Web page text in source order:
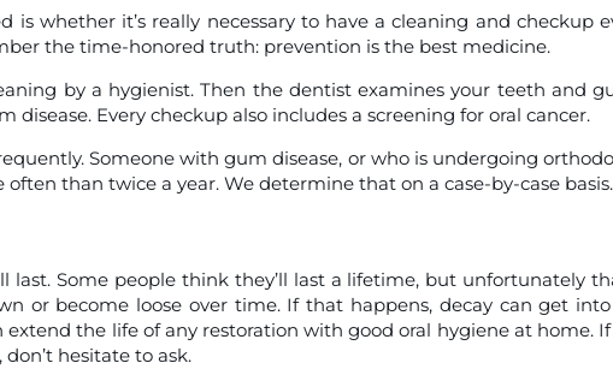
is whether it’s really necessary to have a cleaning and checkup
the time-honored truth: prevention is the best medicine.
by a hygienist. Then the dentist examines your teeth and
disease. Every checkup also includes a screening for oral cancer.
Someone with gum disease, or who is undergoing
than twice a year. We determine that on a case-by-case basis.
Some people think they’ll last a lifetime, but unfortunately
or become loose over time. If that happens, decay can get
the life of any restoration with good oral hygiene at home. If
hesitate to ask.